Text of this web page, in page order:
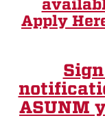
Apply
ASUNM